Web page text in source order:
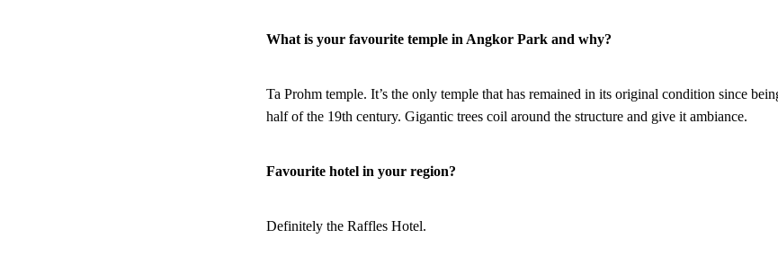
What is your favourite temple in Angkor Park and why?
Ta Prohm temple. It’s the only temple that has remained in its original condition since
half of the 19th century. Gigantic trees coil around the structure and give it ambiance.
Favourite hotel in your region?
Definitely the Raffles Hotel.